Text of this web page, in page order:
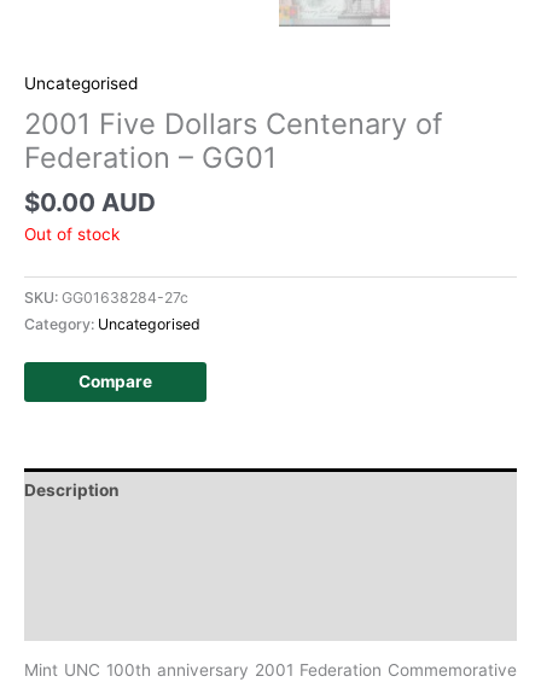
Uncategorised
2001 Five Dollars Centenary of
Federation – GG01
$0.00 AUD
Out of stock
SKU: GG01638284-27c
Category: Uncategorised
Compare
Description
Mint UNC 100th anniversary 2001 Federation Commemorative